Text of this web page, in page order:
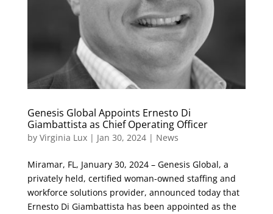
Genesis Global Appoints Ernesto Di
Giambattista as Chief Operating Officer
by Virginia Lux| Jan 30, 2024| News
Miramar, FL, January 30, 2024 – Genesis Global, a
privately held, certified woman-owned staffing and
workforce solutions provider, announced today that
Ernesto Di Giambattista has been appointed as the